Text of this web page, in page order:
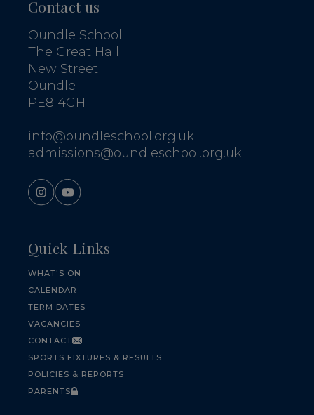
Contact us
Oundle School
The Great Hall
New Street
Oundle
PE8 4GH
info@oundleschool.org.uk
admissions@oundleschool.org.uk
Quick Links
WHAT'S ON
CALENDAR
TERM DATES
VACANCIES
CONTACT
SPORTS FIXTURES & RESULTS
POLICIES & REPORTS
PARENTS